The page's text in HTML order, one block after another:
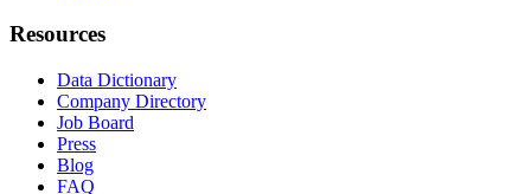
Resources
Data Dictionary
Company Directory
Job Board
Press
Blog
FAQ